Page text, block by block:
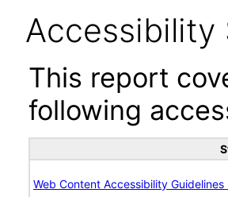
Accessibility
This report
following
Web Content Accessibility Guidelines